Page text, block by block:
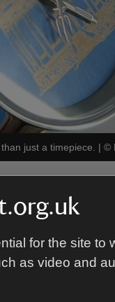
for the site to
as video and
just a timepiece. |©
of life’s big